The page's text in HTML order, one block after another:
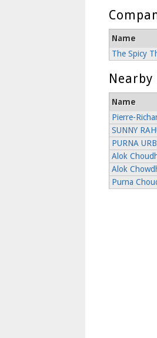
Name
The Spicy
Nearby
Name
Pierre-
SUNNY
PURNA
Alok
Alok
Purna